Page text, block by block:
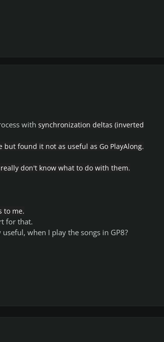
with synchronization deltas (inverted
found it not as useful as Go PlayAlong.
don't know what to do with them.
to me.
for that.
when I play the songs in GP8?